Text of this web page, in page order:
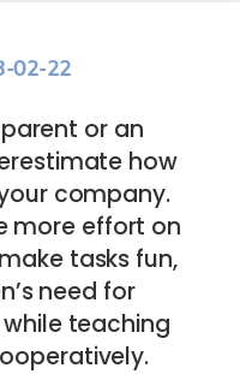
02-22
or an
how
company.
more effort on
tasks fun,
need for
teaching